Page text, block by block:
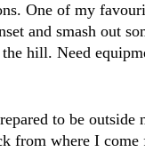
One of my
and smash out
hill. Need
to be
from where I